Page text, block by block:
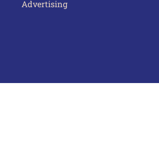
Advertising